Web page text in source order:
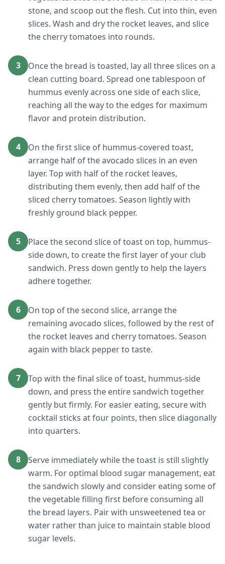
stone, and scoop out the flesh. Cut into thin, even
slices. Wash and dry the rocket leaves, and slice
the cherry tomatoes into rounds.
3
Once the bread is toasted, lay all three slices on a
clean cutting board. Spread one tablespoon of
hummus evenly across one side of each slice,
reaching all the way to the edges for maximum
flavor and protein distribution.
4
On the first slice of hummus-covered toast,
arrange half of the avocado slices in an even
layer. Top with half of the rocket leaves,
distributing them evenly, then add half of the
sliced cherry tomatoes. Season lightly with
freshly ground black pepper.
5
Place the second slice of toast on top, hummus-
side down, to create the first layer of your club
sandwich. Press down gently to help the layers
adhere together.
6
On top of the second slice, arrange the
remaining avocado slices, followed by the rest of
the rocket leaves and cherry tomatoes. Season
again with black pepper to taste.
7
Top with the final slice of toast, hummus-side
down, and press the entire sandwich together
gently but firmly. For easier eating, secure with
cocktail sticks at four points, then slice diagonally
into quarters.
8
Serve immediately while the toast is still slightly
warm. For optimal blood sugar management, eat
the sandwich slowly and consider eating some of
the vegetable filling first before consuming all
the bread layers. Pair with unsweetened tea or
water rather than juice to maintain stable blood
sugar levels.